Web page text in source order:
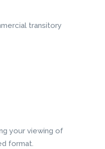
transitory
your viewing of
format.